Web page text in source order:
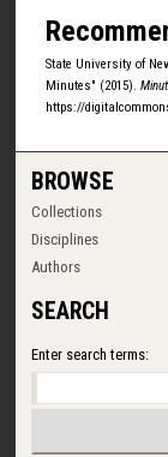
State University of
Minutes" (2015).
https://
BROWSE
Collections
Disciplines
Authors
SEARCH
Enter search terms: